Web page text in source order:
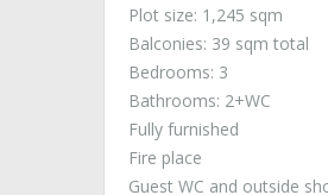
Plot size: 1,245 sqm
Balconies: 39 sqm total
Bedrooms: 3
Bathrooms: 2+WC
Fully furnished
Fire place
Guest WC and outside